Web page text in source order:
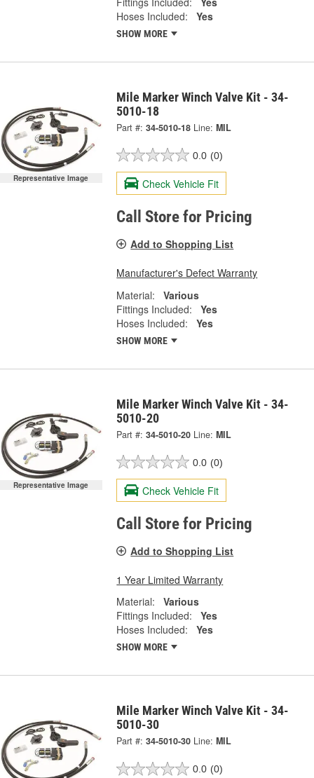
Hoses Included:
Yes
SHOW MORE
Representative Image
Mile Marker Winch Valve Kit - 34-
5010-18
Part #: 34-5010-18 Line: MIL
0.0 (0)
Check Vehicle Fit
Call Store for Pricing
Add to Shopping List
Manufacturer's Defect Warranty
Material:
Various
Fittings Included:
Yes
Hoses Included:
Yes
SHOW MORE
Representative Image
Mile Marker Winch Valve Kit - 34-
5010-20
Part #: 34-5010-20 Line: MIL
0.0 (0)
Check Vehicle Fit
Call Store for Pricing
Add to Shopping List
1 Year Limited Warranty
Material:
Various
Fittings Included:
Yes
Hoses Included:
Yes
SHOW MORE
Mile Marker Winch Valve Kit - 34-
5010-30
Part #: 34-5010-30 Line: MIL
0.0 (0)